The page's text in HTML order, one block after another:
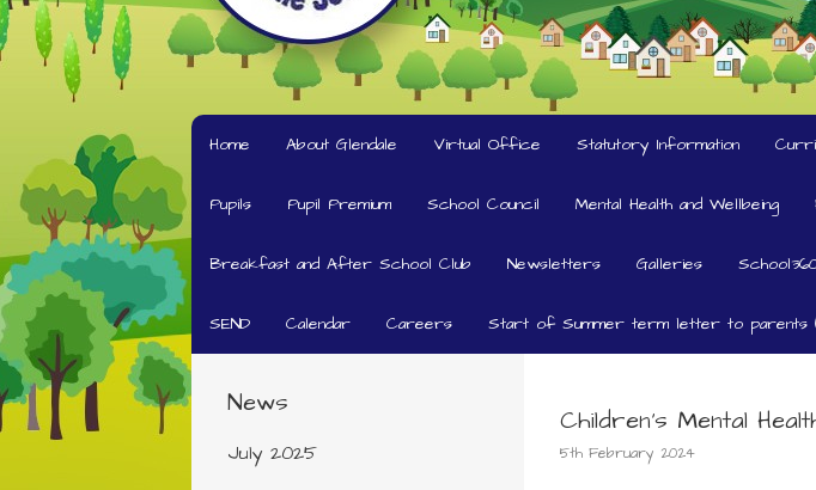
Home About Glendale Virtual Office Statutory Information
Pupils Pupil Premium School Council Mental Health and Wellbeing
Breakfast and After School Club Newsletters Galleries
SEND Calendar Careers Start of Summer term letter to parents
News
July 2025
Children's Mental
5th February 2024